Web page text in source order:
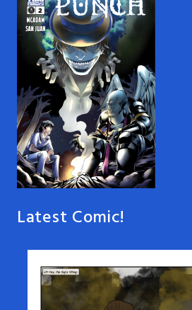
Latest Comic!